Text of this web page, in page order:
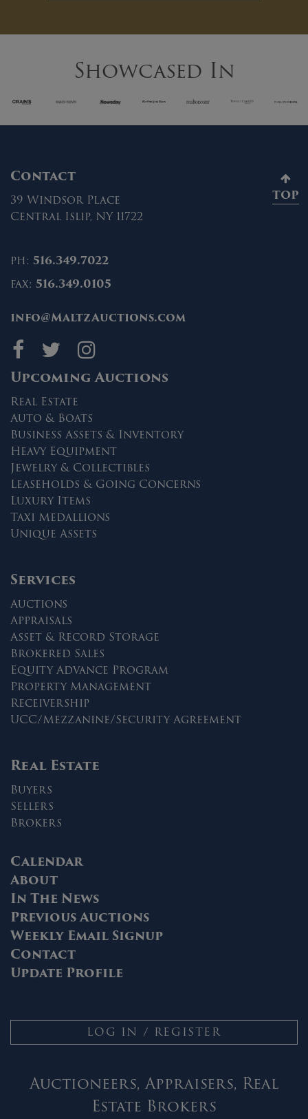
Showcased In
Contact
39 Windsor Place
Central Islip, NY 11722
ph: 516.349.7022
fax: 516.349.0105
info@MaltzAuctions.com
Maltz Auctions on
Maltz Auctions
Maltz Auctions
Upcoming Auctions
Real Estate
Auto & Boats
Business Assets & Inventory
Heavy Equipment
Jewelry & Collectibles
Leaseholds & Going Concerns
Luxury Items
Taxi Medallions
Unique Assets
Services
Auctions
Appraisals
Asset & Record Storage
Brokered Sales
Equity Advance Program
Property Management
Receivership
UCC/Mezzanine/Security Agreement
Real Estate
Buyers
Sellers
Brokers
Calendar
About
In The News
Previous Auctions
Weekly Email Signup
Contact
Update Profile
LOG IN / REGISTER
Auctioneers, Appraisers, Real
Estate Brokers
TOP